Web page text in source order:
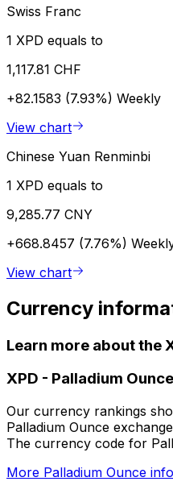
Swiss Franc
1 XPD equals to
1,117.81 CHF
+82.1583 (7.93%) Weekly
View chart
Chinese Yuan Renminbi
1 XPD equals to
9,285.77 CNY
+668.8457 (7.76%)
View chart
Currency
Learn more about the
XPD - Palladium Ounce
Our currency rankings
Palladium Ounce
The currency code for
More Palladium Ounce info